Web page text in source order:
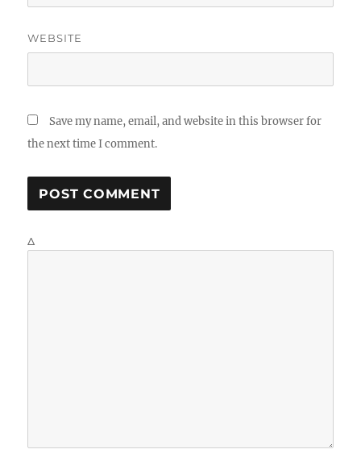
WEBSITE
Save my name, email, and website in this browser for
the next time I comment.
Δ